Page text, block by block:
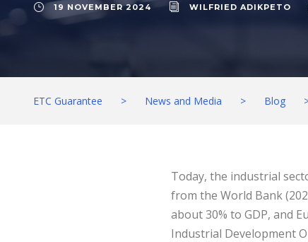
19 NOVEMBER 2024 WILFRIED ADIKPETO
ETC Guarantee > News and Media > Blog
Today, the industrial
from the World Bank
about 30% to GDP, and
Industrial Development